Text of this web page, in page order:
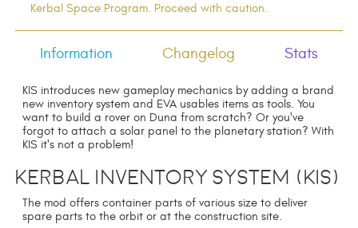
Kerbal Space Program. Proceed with caution.
Information Changelog Stats
KIS introduces new gameplay mechanics by adding a brand
new inventory system and EVA usables items as tools. You
want to build a rover on Duna from scratch? Or you've
forgot to attach a solar panel to the planetary station? With
KIS it's not a problem!
Kerbal Inventory System (KIS)
The mod offers container parts of various size to deliver
spare parts to the orbit or at the construction site.